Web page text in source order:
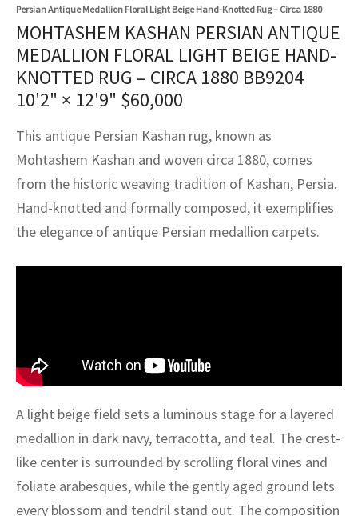
Persian Antique Medallion Floral Light Beige Hand-Knotted Rug – Circa 1880
MOHTASHEM KASHAN PERSIAN ANTIQUE
MEDALLION FLORAL LIGHT BEIGE HAND-
KNOTTED RUG – CIRCA 1880 BB9204
10'2" × 12'9" $60,000
This antique Persian Kashan rug, known as
Mohtashem Kashan and woven circa 1880, comes
from the historic weaving tradition of Kashan, Persia.
Hand-knotted and formally composed, it exemplifies
the elegance of antique Persian medallion carpets.
A light beige field sets a luminous stage for a layered
medallion in dark navy, terracotta, and teal. The crest-
like center is surrounded by scrolling floral vines and
foliate arabesques, while the gently aged ground lets
every blossom and tendril stand out. The composition
Kilims
Fibers
Service
Service
Vintage Rug Designers
rugs – All about your dream carpet